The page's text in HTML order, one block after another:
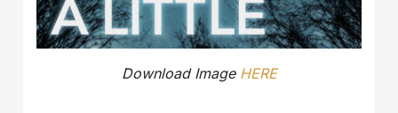
Download Image HERE